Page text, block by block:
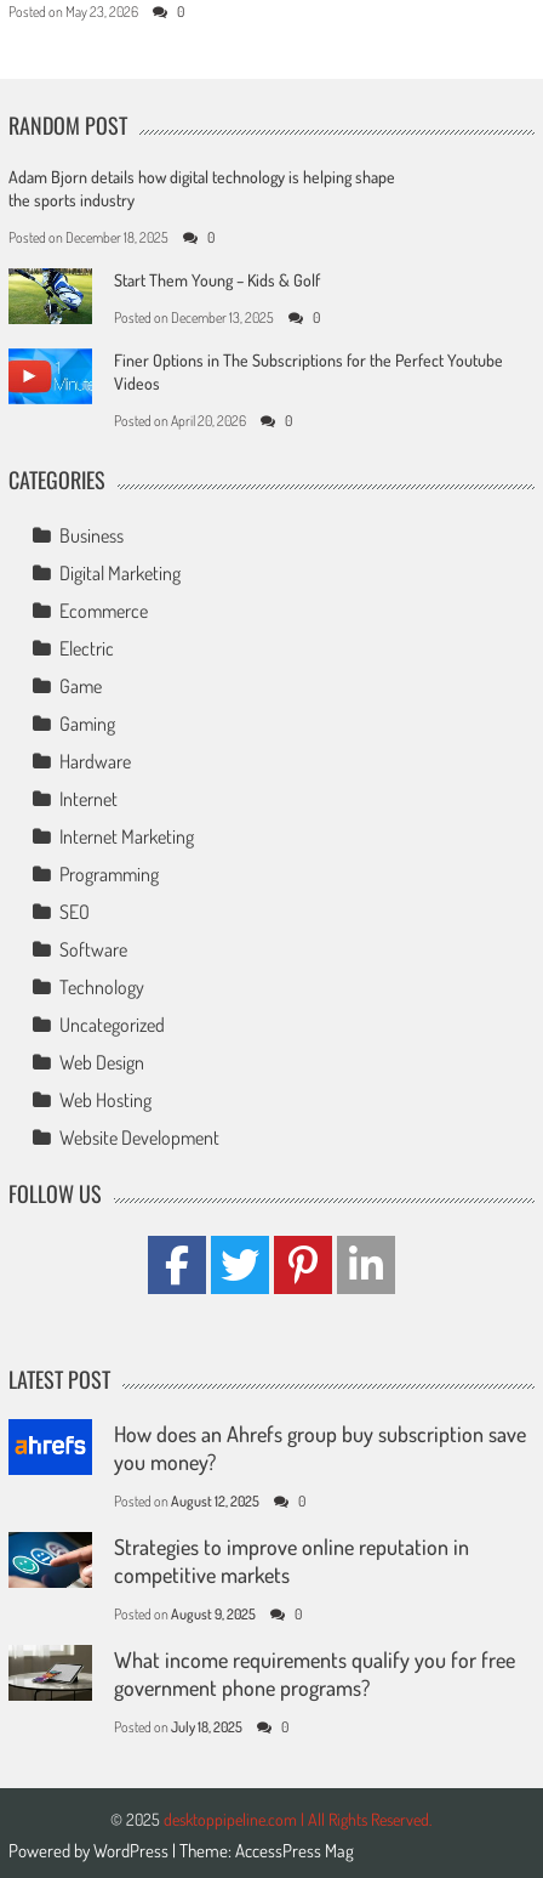
Posted on May 23, 2026 0
RANDOM POST
Adam Bjorn details how digital technology is helping shape
the sports industry
Posted on December 18, 2025 0
Start Them Young – Kids & Golf
Posted on December 13, 2025 0
Finer Options in The Subscriptions for the Perfect Youtube
Videos
Posted on April 20, 2026 0
CATEGORIES
Business
Digital Marketing
Ecommerce
Electric
Game
Gaming
Hardware
Internet
Internet Marketing
Programming
SEO
Software
Technology
Uncategorized
Web Design
Web Hosting
Website Development
FOLLOW US
LATEST POST
How does an Ahrefs group buy subscription save
you money?
Posted on August 12, 2025 0
Strategies to improve online reputation in
competitive markets
Posted on August 9, 2025 0
What income requirements qualify you for free
government phone programs?
Posted on July 18, 2025 0
© 2025 desktoppipeline.com | All Rights Reserved.
Powered byWordPress | Theme: AccessPress Mag